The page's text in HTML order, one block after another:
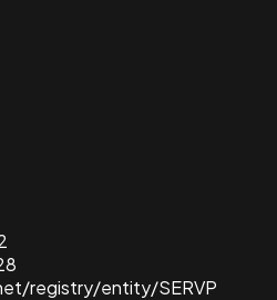
registry/entity/SERVP